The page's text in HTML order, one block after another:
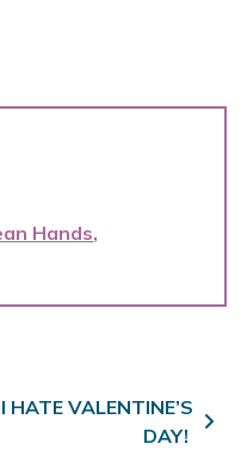
Hands
I HATE VALENTINE’S
DAY!